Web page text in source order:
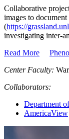
Collaborative
images to
(https://
investigating inter-
Read More
Center Faculty:
Collaborators:
Department
AmericaView